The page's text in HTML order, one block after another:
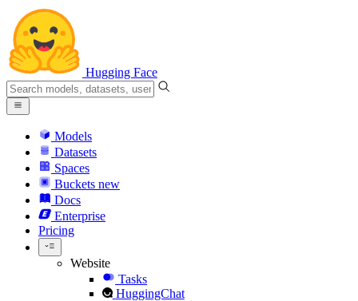
Hugging Face
Models
Datasets
Spaces
Buckets new
Docs
Enterprise
Pricing
Website
Tasks
HuggingChat